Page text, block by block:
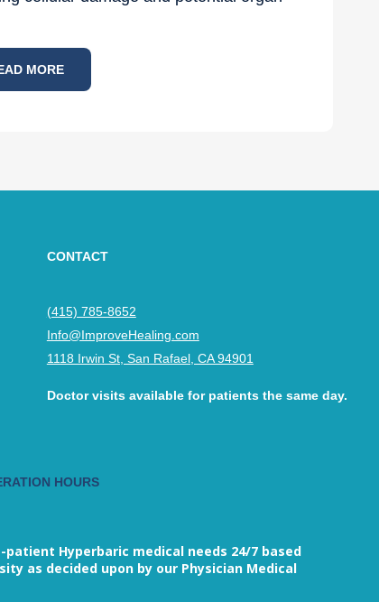
MORE
HOURS
Hyperbaric medical needs 24/7 based
as decided upon by our Physician Medical
CONTACT
(415) 785-8652
Info@ImproveHealing.com
1118 Irwin St, San Rafael, CA 94901
Doctor visits available for patients the same day.